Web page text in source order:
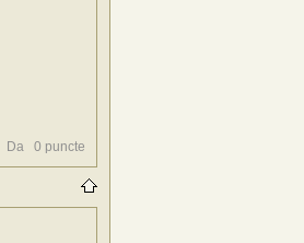
Da 0 puncte